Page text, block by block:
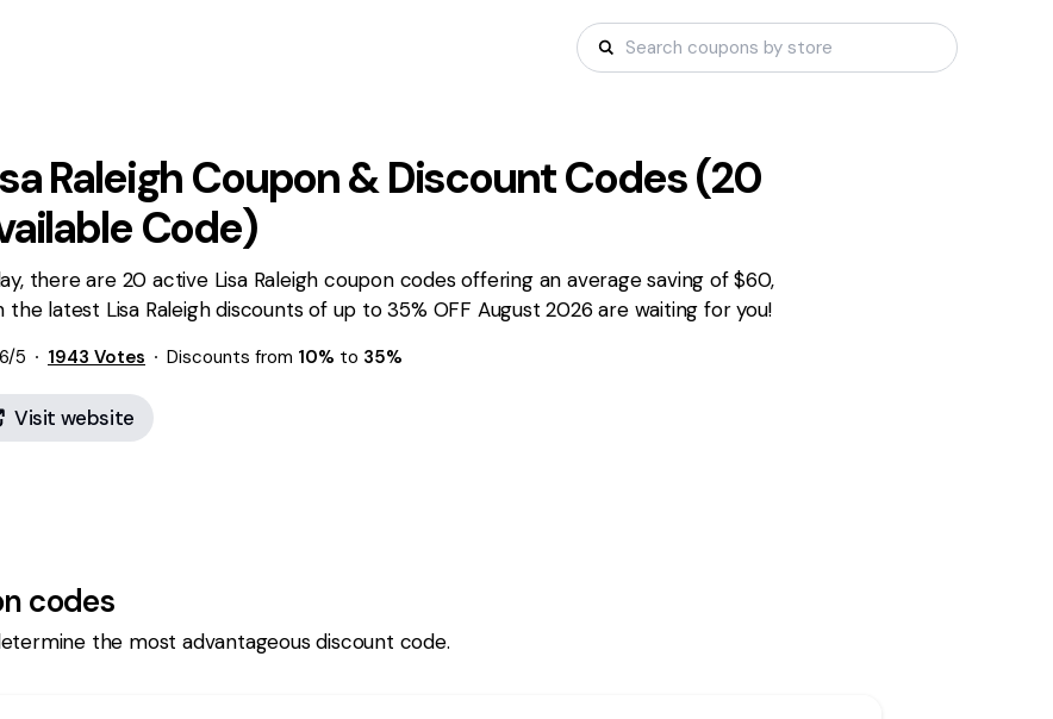
RaleighCoupon & Discount Codes (20
Code)
there are 20 active Lisa Raleigh coupon codes offering an average saving of $60,
the latest Lisa Raleigh discounts of up to 35% OFF August 2026 are waiting for you!
/5 1943 Votes Discounts from 10% to 35%
Visit website
codes
the most advantageous discount code.